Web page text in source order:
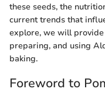
these seeds, the
current trends that
explore, we will
preparing, and using
baking.
Foreword to